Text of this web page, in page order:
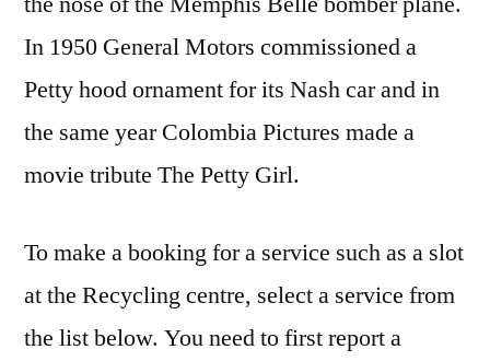
In 1950 General Motors commissioned a
Petty hood ornament for its Nash car and in
the same year Colombia Pictures made a
movie tribute The Petty Girl.
To make a booking for a service such as a slot
at the Recycling centre, select a service from
the list below. You need to first report a